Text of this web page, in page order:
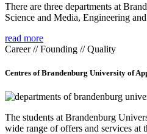
There are three departments at
Science and Media, Engineering
read more
Career // Founding // Quality
Centres of Brandenburg University of
The students at Brandenburg
wide range of offers and services at